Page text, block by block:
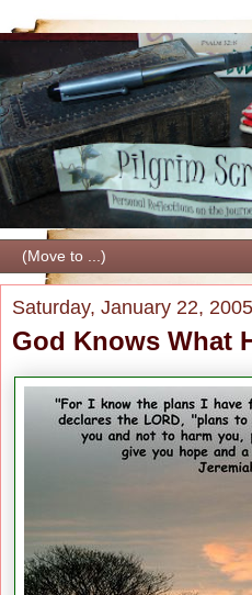
Saturday, January 22, 2005
God Knows What